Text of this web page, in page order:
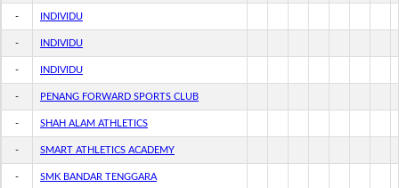
- INDIVIDU
- INDIVIDU
- INDIVIDU
- PENANG FORWARD SPORTS CLUB
- SHAH ALAM ATHLETICS
- SMART ATHLETICS ACADEMY
- SMK BANDAR TENGGARA